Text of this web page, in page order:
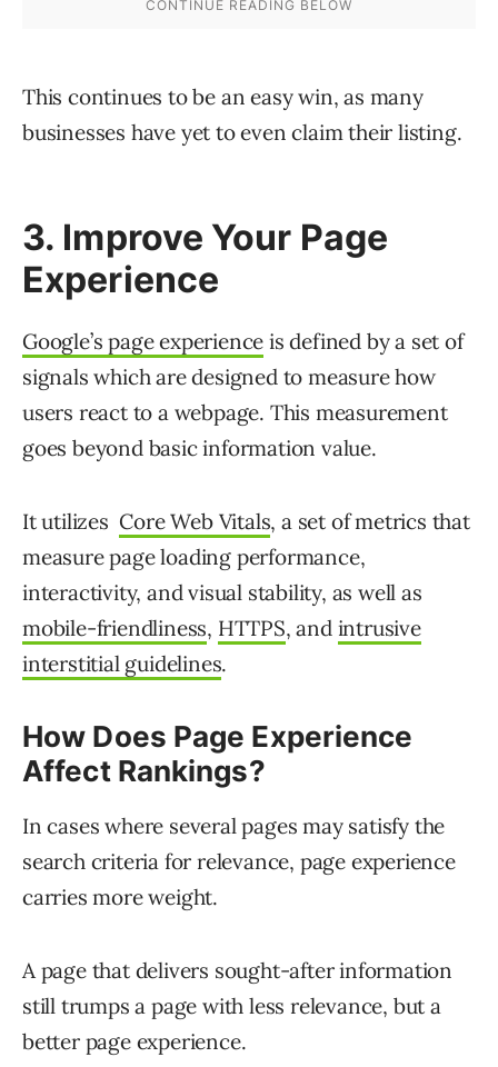
This continues to be an easy win, as many
businesses have yet to even claim their listing.
3. Improve Your Page
Experience
Google’s page experience is defined by a set of
signals which are designed to measure how
users react to a webpage. This measurement
goes beyond basic information value.
It utilizes Core Web Vitals, a set of metrics that
measure page loading performance,
interactivity, and visual stability, as well as
mobile-friendliness, HTTPS, and intrusive
interstitial guidelines.
How Does Page Experience
Affect Rankings?
In cases where several pages may satisfy the
search criteria for relevance, page experience
carries more weight.
A page that delivers sought-after information
still trumps a page with less relevance, but a
better page experience.